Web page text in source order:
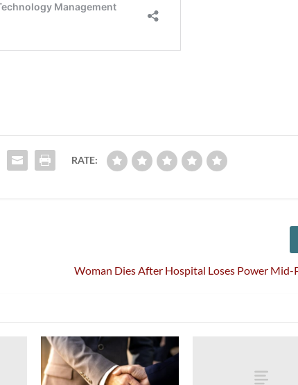
RATE:
Woman Dies After Hospital Loses Power Mid-